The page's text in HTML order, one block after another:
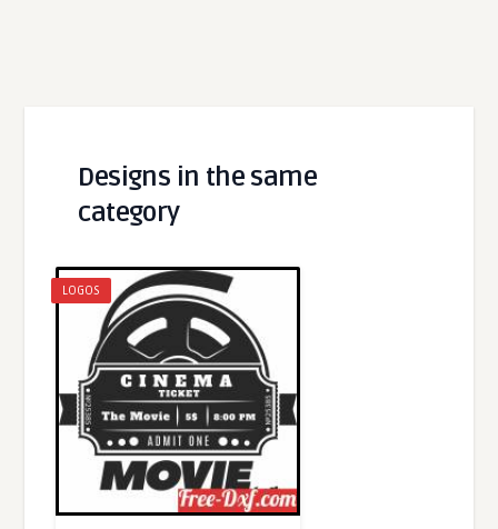
Designs in the same
category
LOGOS